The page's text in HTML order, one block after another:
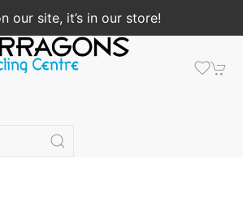
our site, it’s in our store!